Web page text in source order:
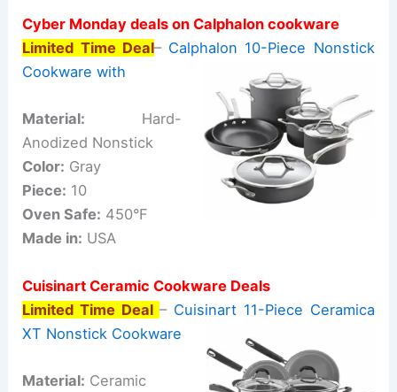
Cyber Monday deals on Calphalon cookware
Limited Time Deal– Calphalon 10-Piece Nonstick
Cookware with
Material: Hard-
Anodized Nonstick
Color: Gray
Piece: 10
Oven Safe: 450°F
Made in: USA
Cuisinart Ceramic Cookware Deals
Limited Time Deal – Cuisinart 11-Piece Ceramica
XT Nonstick Cookware
Material: Ceramic